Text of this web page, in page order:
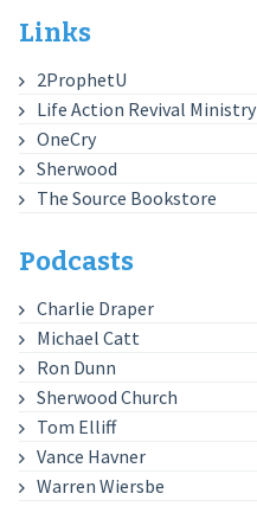
Links
2ProphetU
Life Action Revival Ministry
OneCry
Sherwood
The Source Bookstore
Podcasts
Charlie Draper
Michael Catt
Ron Dunn
Sherwood Church
Tom Elliff
Vance Havner
Warren Wiersbe